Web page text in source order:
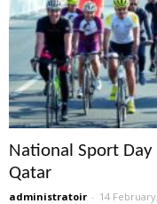
National Sport
Qatar
administratoir - 14